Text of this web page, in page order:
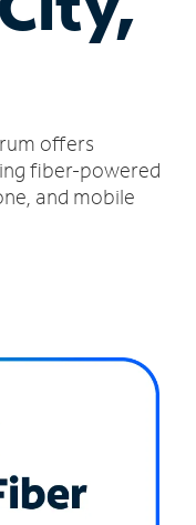
offers
fiber-powered
and mobile